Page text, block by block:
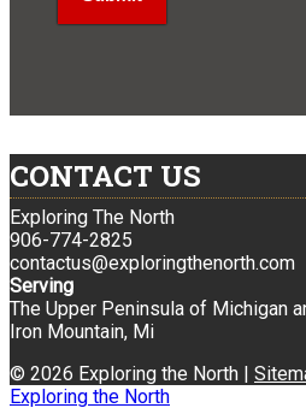
CONTACT US
Exploring The North
906-774-2825
contactus@exploringthenorth.com
Serving
The Upper Peninsula of Michigan
Iron Mountain, Mi
© 2026 Exploring the North |
Exploring the North